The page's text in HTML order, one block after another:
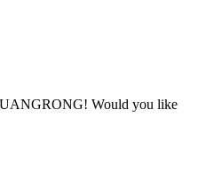
Would you like